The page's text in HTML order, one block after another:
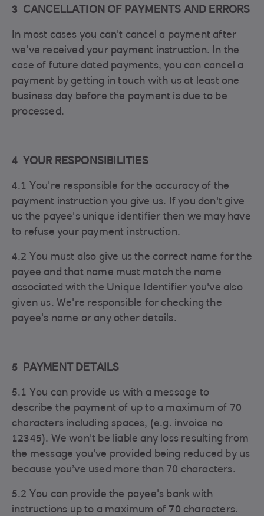
3 CANCELLATION OF PAYMENTS AND ERRORS
In most cases you can't cancel a payment after
we've received your payment instruction. In the
case of future dated payments, you can cancel a
payment by getting in touch with us at least one
business day before the payment is due to be
processed.
4 YOUR RESPONSIBILITIES
4.1 You're responsible for the accuracy of the
payment instruction you give us. If you don't give
us the payee's unique identifier then we may have
to refuse your payment instruction.
4.2 You must also give us the correct name for the
payee and that name must match the name
associated with the Unique Identifier you've also
given us. We're responsible for checking the
payee's name or any other details.
5 PAYMENT DETAILS
5.1 You can provide us with a message to
describe the payment of up to a maximum of 70
characters including spaces, (e.g. invoice no
12345). We won't be liable any loss resulting from
the message you've provided being reduced by us
because you’ve used more than 70 characters.
5.2 You can provide the payee's bank with
instructions up to a maximum of 70 characters.